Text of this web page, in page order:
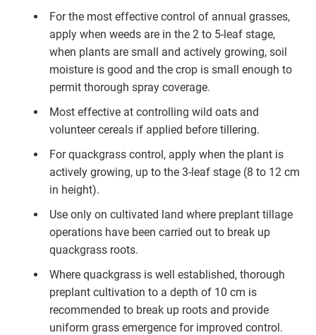
For the most effective control of annual grasses,
apply when weeds are in the 2 to 5-leaf stage,
when plants are small and actively growing, soil
moisture is good and the crop is small enough to
permit thorough spray coverage.
Most effective at controlling wild oats and
volunteer cereals if applied before tillering.
For quackgrass control, apply when the plant is
actively growing, up to the 3-leaf stage (8 to 12 cm
in height).
Use only on cultivated land where preplant tillage
operations have been carried out to break up
quackgrass roots.
Where quackgrass is well established, thorough
preplant cultivation to a depth of 10 cm is
recommended to break up roots and provide
uniform grass emergence for improved control.